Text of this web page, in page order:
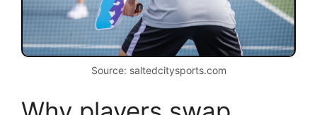
Source: saltedcitysports.com